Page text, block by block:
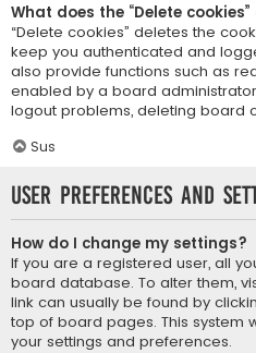
What does the “Delete cookies”
“Delete cookies” deletes the
keep you authenticated and
also provide functions such as
enabled by a board
logout problems, deleting board
Sus
User Preferences and
How do I change my settings?
If you are a registered user, all
board database. To alter them,
link can usually be found by
top of board pages. This system
your settings and preferences.